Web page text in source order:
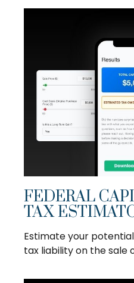
FEDERAL
TAX
Estimate your
tax liability on the sale